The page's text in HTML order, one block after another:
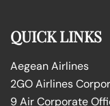
QUICK LINKS
Aegean Airlines
2GO Airlines
9 Air Corporate